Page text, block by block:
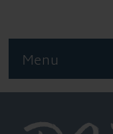
Menu